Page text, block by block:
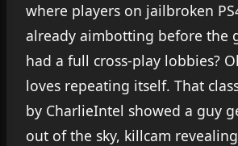
where players on jailbroken
already aimbotting before the
had a full cross-play lobbies?
loves repeating itself. That
by CharlieIntel showed a guy
out of the sky, killcam